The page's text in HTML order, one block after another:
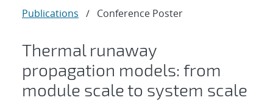
Publications / Conference Poster
Thermal runaway
propagation models: from
module scale to system scale